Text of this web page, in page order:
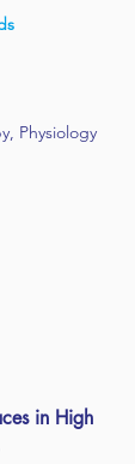
Physiology
in High